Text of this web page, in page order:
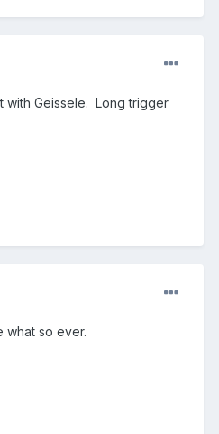
with Geissele. Long trigger
what so ever.